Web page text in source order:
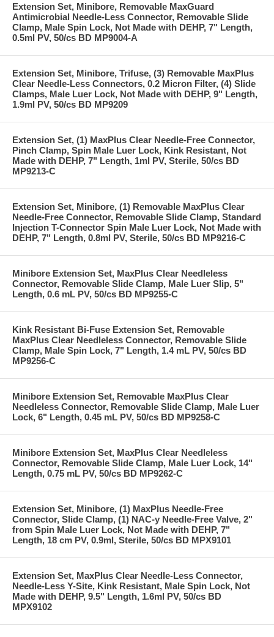
Extension Set, Minibore, Removable MaxGuard
Antimicrobial Needle-Less Connector, Removable Slide
Clamp, Male Spin Lock, Not Made with DEHP, 7" Length,
0.5ml PV, 50/cs BD MP9004-A
Extension Set, Minibore, Trifuse, (3) Removable MaxPlus
Clear Needle-Less Connectors, 0.2 Micron Filter, (4) Slide
Clamps, Male Luer Lock, Not Made with DEHP, 9" Length,
1.9ml PV, 50/cs BD MP9209
Extension Set, (1) MaxPlus Clear Needle-Free Connector,
Pinch Clamp, Spin Male Luer Lock, Kink Resistant, Not
Made with DEHP, 7" Length, 1ml PV, Sterile, 50/cs BD
MP9213-C
Extension Set, Minibore, (1) Removable MaxPlus Clear
Needle-Free Connector, Removable Slide Clamp, Standard
Injection T-Connector Spin Male Luer Lock, Not Made with
DEHP, 7" Length, 0.8ml PV, Sterile, 50/cs BD MP9216-C
Minibore Extension Set, MaxPlus Clear Needleless
Connector, Removable Slide Clamp, Male Luer Slip, 5"
Length, 0.6 mL PV, 50/cs BD MP9255-C
Kink Resistant Bi-Fuse Extension Set, Removable
MaxPlus Clear Needleless Connector, Removable Slide
Clamp, Male Spin Lock, 7" Length, 1.4 mL PV, 50/cs BD
MP9256-C
Minibore Extension Set, Removable MaxPlus Clear
Needleless Connector, Removable Slide Clamp, Male Luer
Lock, 6" Length, 0.45 mL PV, 50/cs BD MP9258-C
Minibore Extension Set, MaxPlus Clear Needleless
Connector, Removable Slide Clamp, Male Luer Lock, 14"
Length, 0.75 mL PV, 50/cs BD MP9262-C
Extension Set, Minibore, (1) MaxPlus Needle-Free
Connector, Slide Clamp, (1) NAC-y Needle-Free Valve, 2"
from Spin Male Luer Lock, Not Made with DEHP, 7"
Length, 18 cm PV, 0.9ml, Sterile, 50/cs BD MPX9101
Extension Set, MaxPlus Clear Needle-Less Connector,
Needle-Less Y-Site, Kink Resistant, Male Spin Lock, Not
Made with DEHP, 9.5" Length, 1.6ml PV, 50/cs BD
MPX9102